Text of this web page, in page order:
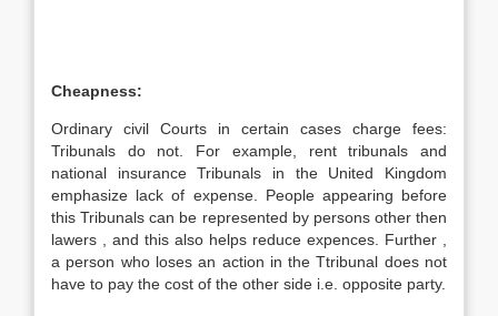
Cheapness:
Ordinary civil Courts in certain cases charge fees:
Tribunals do not. For example, rent tribunals and
national insurance Tribunals in the United Kingdom
emphasize lack of expense. People appearing before
this Tribunals can be represented by persons other then
lawers , and this also helps reduce expences. Further ,
a person who loses an action in the Ttribunal does not
have to pay the cost of the other side i.e. opposite party.